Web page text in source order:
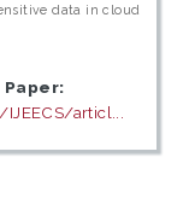
data in cloud
Paper:
articl...